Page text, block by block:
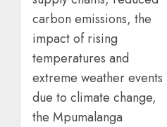
carbon emissions, the
impact of rising
temperatures and
extreme weather events
due to climate change,
the Mpumalanga